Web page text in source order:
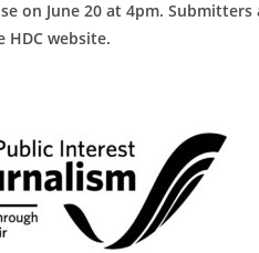
on June 20 at 4pm.
HDC website.